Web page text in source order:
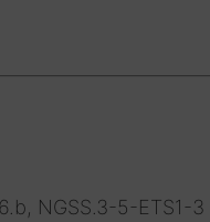
NGSS.3-5-ETS1-3